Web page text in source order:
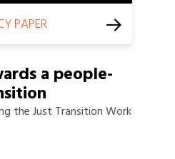
PAPER
a people-
the Just Transition Work